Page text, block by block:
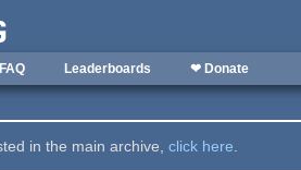
FAQ Leaderboards ❤ Donate
in the main archive,click here.